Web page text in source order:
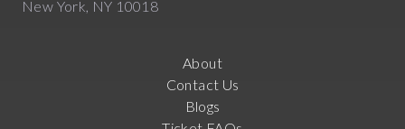
New York, NY 10018
About
Contact Us
Blogs